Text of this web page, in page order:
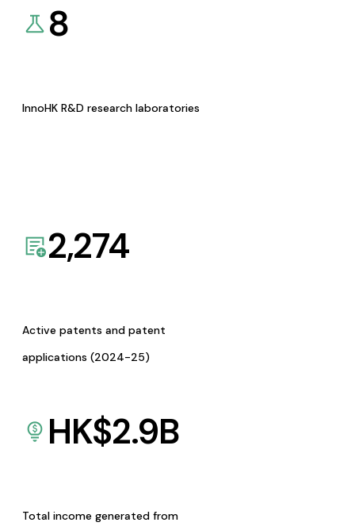
8
InnoHK R&D research laboratories
2,274
Active patents and patent
applications (2024-25)
HK$2.9B
Total income generated from